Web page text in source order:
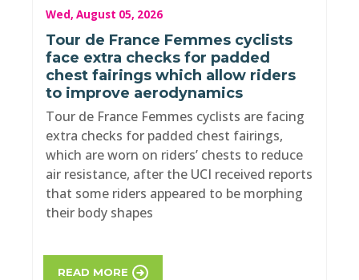
Wed, August 05, 2026
Tour de France Femmes cyclists
face extra checks for padded
chest fairings which allow riders
to improve aerodynamics
Tour de France Femmes cyclists are facing
extra checks for padded chest fairings,
which are worn on riders’ chests to reduce
air resistance, after the UCI received reports
that some riders appeared to be morphing
their body shapes
READ MORE